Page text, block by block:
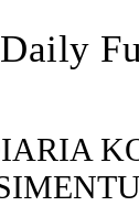
Daily